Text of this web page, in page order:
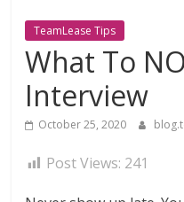
TeamLease Tips
What To
Interview
October 25, 2020
Post Views: 241